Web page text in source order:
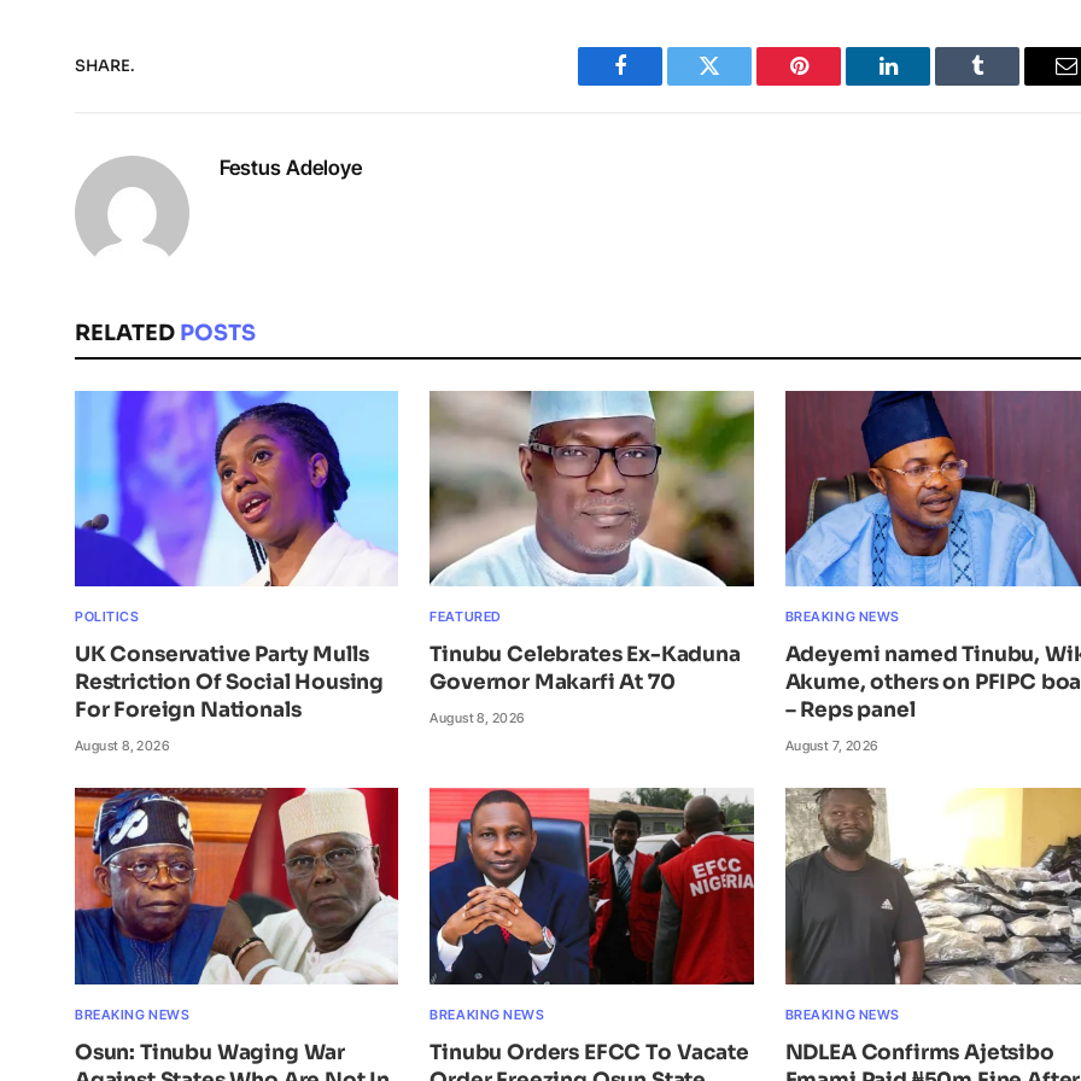
SHARE.
Facebook Twitter Pinterest LinkedIn Tumblr
Festus Adeloye
RELATED POSTS
POLITICS
UK Conservative Party Mulls
Restriction Of Social Housing
For Foreign Nationals
August 8, 2026
FEATURED
Tinubu Celebrates Ex-Kaduna
Governor Makarfi At 70
August 8, 2026
BREAKING NEWS
Adeyemi named Tinubu,
Akume, others on PFIPC
– Reps panel
August 7, 2026
BREAKING NEWS
Osun: Tinubu Waging War
BREAKING NEWS
Tinubu Orders EFCC To Vacate
BREAKING NEWS
NDLEA Confirms Ajetsibo